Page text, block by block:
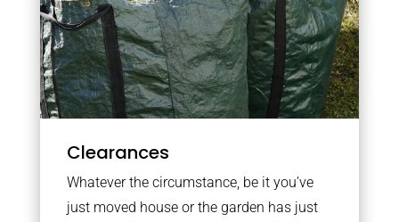
Clearances
Whatever the circumstance, be it you’ve
just moved house or the garden has just